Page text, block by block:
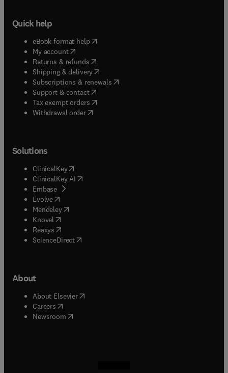
Quick help
eBook format help( opens in new tab/window
My account( opens in new tab/window
Returns & refunds( opens in new tab/window
Shipping & delivery(opens in new tab/window
Subscriptions & renewals( opens in new tab/window
Support & contact( opens in new tab/window
Tax exempt orders( opens in new tab/window
Withdrawal order
Solutions
ClinicalKey(opens in new tab/window
ClinicalKey AI opens in new tab/window
Embase( opens in new tab/window
Evolve(opens in new tab/window
Mendeley( opens in new tab/window
Knovel (opens in new tab/window
Reaxys (opens in new tab/window
ScienceDirect(opens in new tab/window
About
About Elsevier( opens in new tab/window
Careers opens in new tab/window
Newsroom( opens in new tab/window